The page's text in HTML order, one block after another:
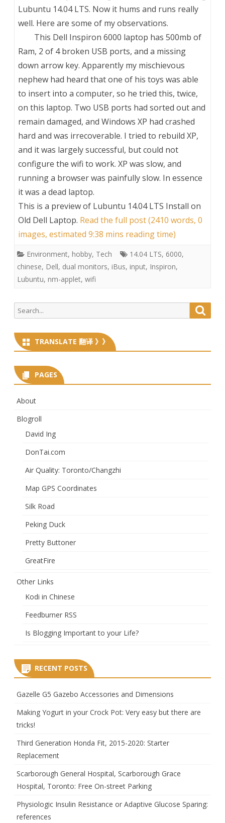
Lubuntu 14.04 LTS. Now it hums and runs really
well. Here are some of my observations.
This Dell Inspiron 6000 laptop has 500mb of
Ram, 2 of 4 broken USB ports, and a missing
down arrow key. Apparently my mischievous
nephew had heard that one of his toys was able
to insert into a computer, so he tried this, twice,
on this laptop. Two USB ports had sorted out and
remain damaged, and Windows XP had crashed
hard and was irrecoverable. I tried to rebuild XP,
and it was largely successful, but could not
configure the wifi to work. XP was slow, and
running a browser was painfully slow. In essence
it was a dead laptop.
This is a preview of Lubuntu 14.04 LTS Install on
Old Dell Laptop. Read the full post (2410 words, 0
images, estimated 9:38 mins reading time)
Environment, hobby, Tech 14.04 LTS, 6000,
chinese, Dell, dual monitors, iBus, input, Inspiron,
Lubuntu, nm-applet, wifi
Search
for:
TRANSLATE 翻译 》》
PAGES
About
Blogroll
David Ing
DonTai.com
Air Quality: Toronto/Changzhi
Map GPS Coordinates
Silk Road
Peking Duck
Pretty Buttoner
GreatFire
Other Links
Kodi in Chinese
Feedburner RSS
Is Blogging Important to your Life?
RECENT POSTS
Gazelle G5 Gazebo Accessories and Dimensions
Making Yogurt in your Crock Pot: Very easy but there are
tricks!
Third Generation Honda Fit, 2015-2020: Starter
Replacement
Scarborough General Hospital, Scarborough Grace
Hospital, Toronto: Free On-street Parking
Physiologic Insulin Resistance or Adaptive Glucose Sparing:
references